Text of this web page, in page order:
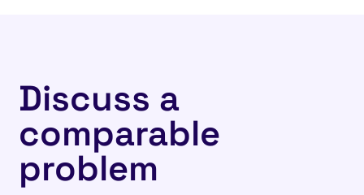
Discuss a
comparable
problem